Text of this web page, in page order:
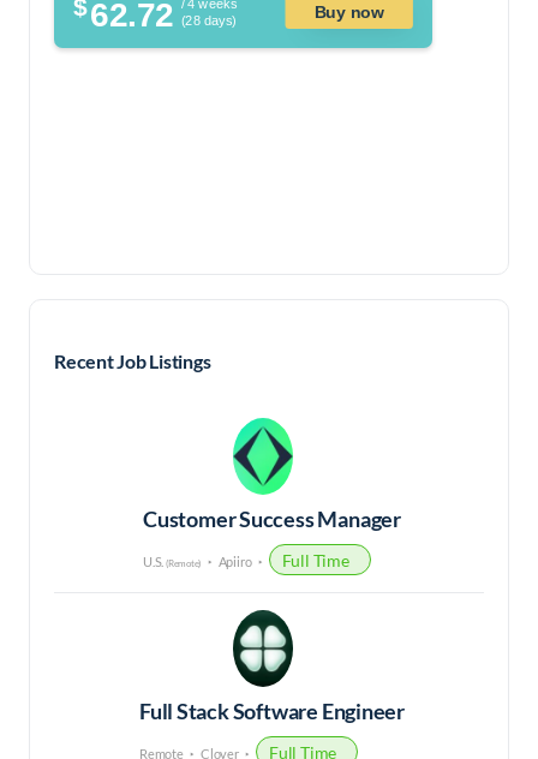
$62.72 / 4 weeks
(28 days)
Buy now
Recent Job Listings
Customer Success Manager
U.S. (Remote) Apiiro Full Time
Full Stack Software Engineer
Remote Clover Full Time